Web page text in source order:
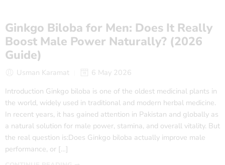
Ginkgo Biloba for Men: Does It Really
Boost Male Power Naturally? (2026
Guide)
Usman Karamat
6 May 2026
Introduction Ginkgo biloba is one of the oldest medicinal plants in
the world, widely used in traditional and modern herbal medicine.
In recent years, it has gained attention in Pakistan and globally as
a natural solution for male power, stamina, and overall vitality. But
the real question is:Does Ginkgo biloba actually improve male
performance, or […]